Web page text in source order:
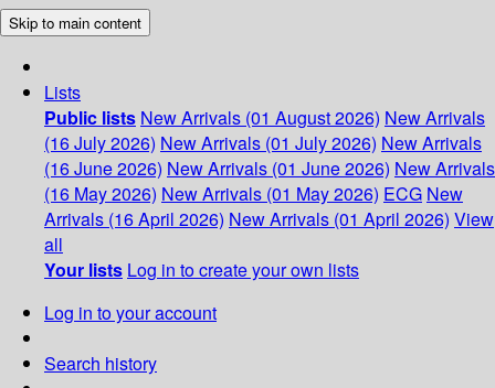
Skip to main content
Lists
Public lists New Arrivals (01 August 2026) New Arrivals
(16 July 2026) New Arrivals (01 July 2026) New Arrivals
(16 June 2026) New Arrivals (01 June 2026) New Arrivals
(16 May 2026) New Arrivals (01 May 2026) ECG New
Arrivals (16 April 2026) New Arrivals (01 April 2026) View
all
Your lists Log in to create your own lists
Log in to your account
Search history